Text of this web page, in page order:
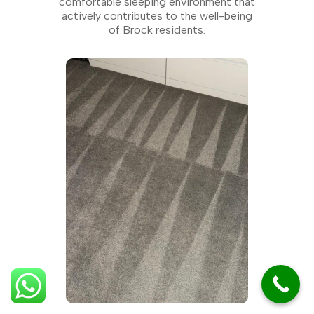
actively contributes to the well-being
of Brock residents.